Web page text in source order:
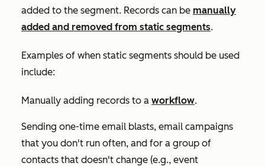
added to the segment. Records can be manually
added and removed from static segments.
Examples of when static segments should be used
include:
Manually adding records to a workflow.
Sending one-time email blasts, email campaigns
that you don't run often, and for a group of
contacts that doesn't change (e.g., event